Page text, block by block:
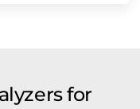
for